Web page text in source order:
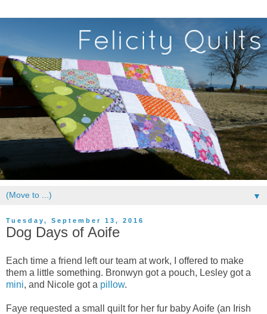
▼
Tuesday, September 13, 2016
Dog Days of Aoife
Each time a friend left our team at work, I offered to make
them a little something. Bronwyn got a pouch, Lesley got a
mini, and Nicole got a pillow.
Faye requested a small quilt for her fur baby Aoife (an Irish